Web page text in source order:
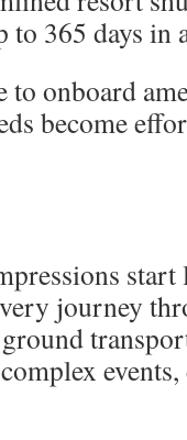
to 365 days in
to onboard
become
journey